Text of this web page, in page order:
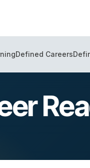
Defined Careers